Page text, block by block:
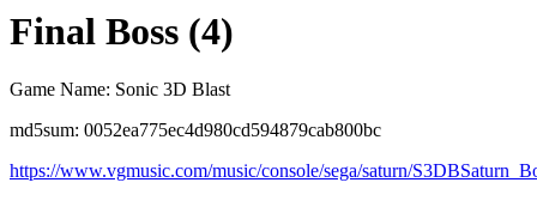
Final Boss (4)
Game Name: Sonic 3D Blast
md5sum: 0052ea775ec4d980cd594879cab800bc
https://www.vgmusic.com/music/console/sega/saturn/